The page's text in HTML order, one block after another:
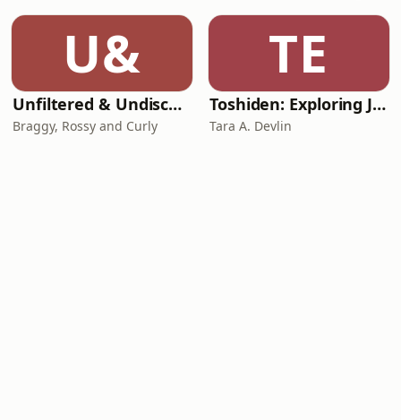
U&
Unfiltered & Undiscovered
Braggy, Rossy and Curly
TE
Toshiden: Exploring Japanese Urban Legends
Tara A. Devlin